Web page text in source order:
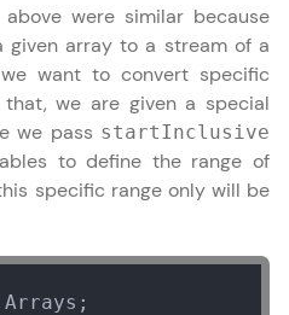
were similar because
array to a stream of a
want to convert specific
we are given a special
we pass startInclusive
to define the range of
specific range only will be